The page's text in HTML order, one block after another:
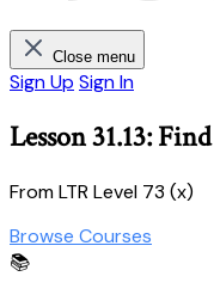
Close menu
Sign Up Sign In
Lesson 31.13:
From LTR Level 73 (x)
Browse Courses
📚